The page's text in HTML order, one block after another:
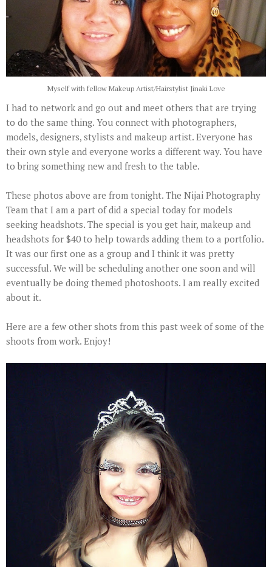
Myself with fellow Makeup Artist/Hairstylist Jinaki Love
I had to network and go out and meet others that are trying
to do the same thing. You connect with photographers,
models, designers, stylists and makeup artist. Everyone has
their own style and everyone works a different way. You have
to bring something new and fresh to the table.
These photos above are from tonight. The Nijai Photography
Team that I am a part of did a special today for models
seeking headshots. The special is you get hair, makeup and
headshots for $40 to help towards adding them to a portfolio.
It was our first one as a group and I think it was pretty
successful. We will be scheduling another one soon and will
eventually be doing themed photoshoots. I am really excited
about it.
Here are a few other shots from this past week of some of the
shoots from work. Enjoy!